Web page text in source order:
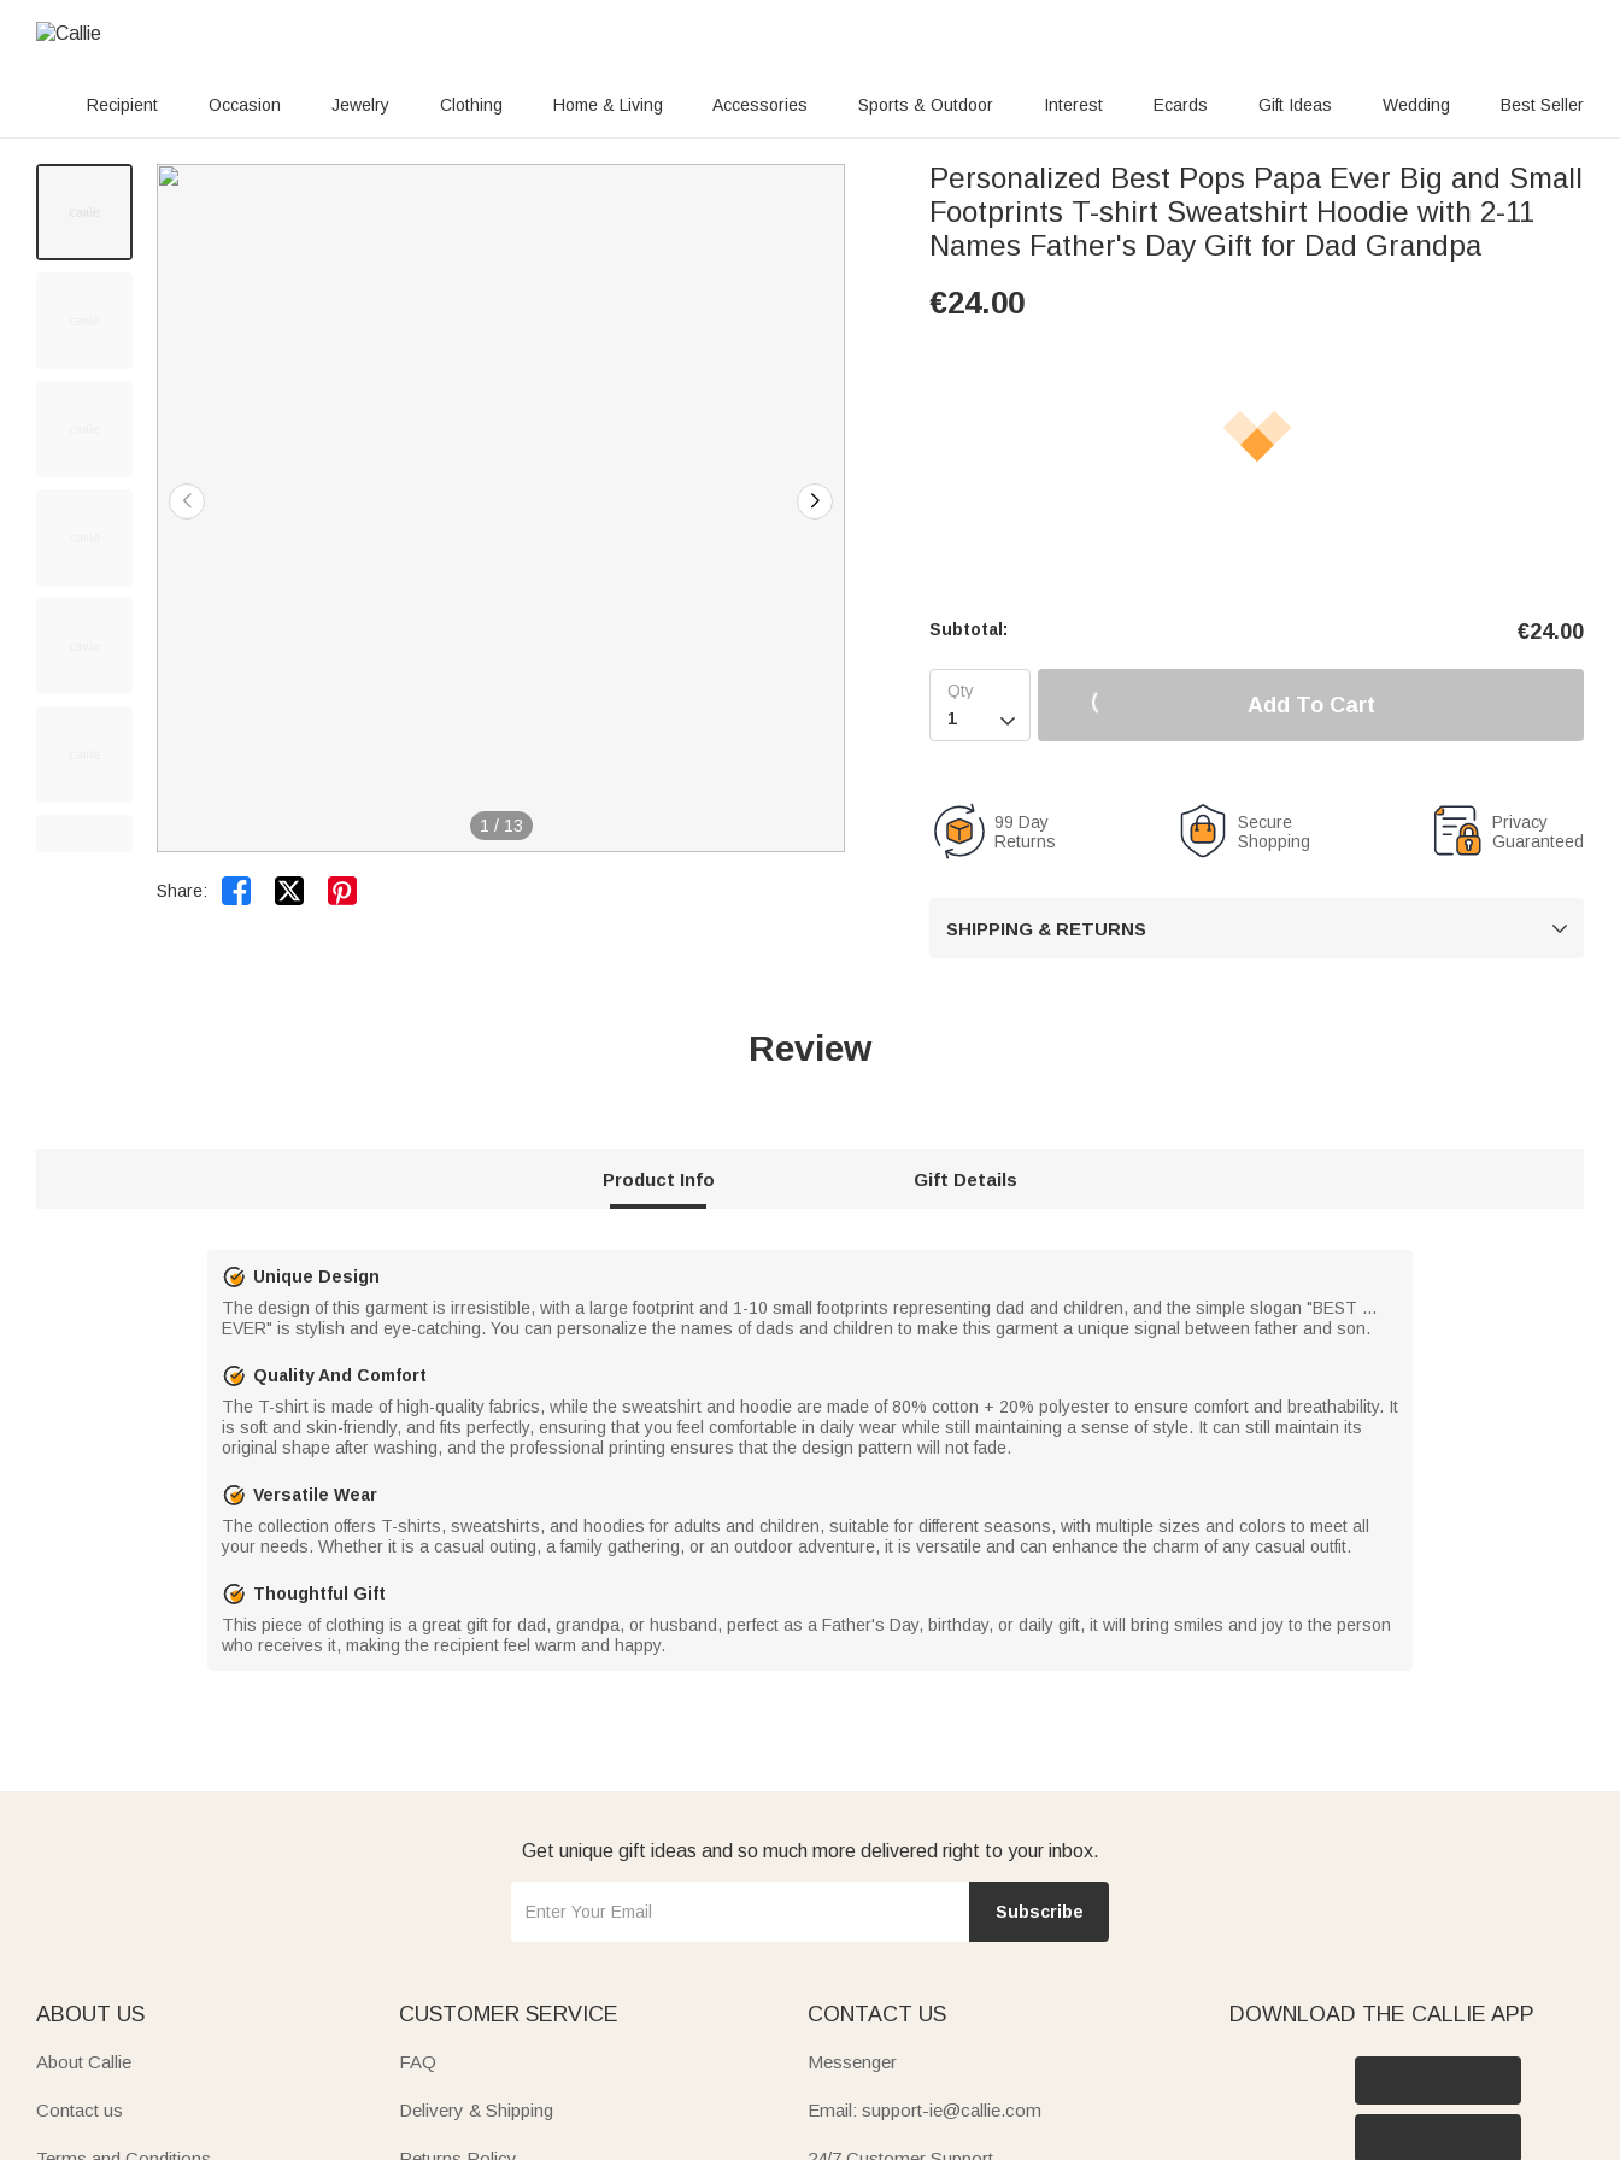
Recipient Occasion Jewelry Clothing Home & Living Accessories Sports & Outdoor Interest Ecards Gift Ideas Wedding Best Seller
1 / 13
Share:  
Personalized Best Pops Papa Ever Big and Small
Footprints T-shirt Sweatshirt Hoodie with 2-11
Names Father's Day Gift for Dad Grandpa
€24.00
Subtotal: €24.00

Add To Cart
99 Day
Returns
Secure
Shopping
Privacy
Guaranteed
SHIPPING & RETURNS 
Review
Product Info Gift Details
Unique Design
The design of this garment is irresistible, with a large footprint and 1-10 small footprints representing dad and children, and the simple slogan "BEST ...
EVER" is stylish and eye-catching. You can personalize the names of dads and children to make this garment a unique signal between father and son.
Quality And Comfort
The T-shirt is made of high-quality fabrics, while the sweatshirt and hoodie are made of 80% cotton + 20% polyester to ensure comfort and breathability. It
is soft and skin-friendly, and fits perfectly, ensuring that you feel comfortable in daily wear while still maintaining a sense of style. It can still maintain its
original shape after washing, and the professional printing ensures that the design pattern will not fade.
Versatile Wear
The collection offers T-shirts, sweatshirts, and hoodies for adults and children, suitable for different seasons, with multiple sizes and colors to meet all
your needs. Whether it is a casual outing, a family gathering, or an outdoor adventure, it is versatile and can enhance the charm of any casual outfit.
Thoughtful Gift
This piece of clothing is a great gift for dad, grandpa, or husband, perfect as a Father's Day, birthday, or daily gift, it will bring smiles and joy to the person
who receives it, making the recipient feel warm and happy.
Get unique gift ideas and so much more delivered right to your inbox.
Subscribe
ABOUT US
About Callie
Contact us
CUSTOMER SERVICE
FAQ
Delivery & Shipping
CONTACT US
Messenger
Email: support-ie@callie.com
DOWNLOAD THE CALLIE APP